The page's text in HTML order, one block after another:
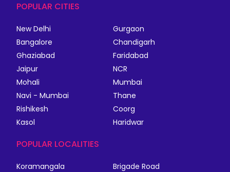
POPULAR CITIES
New Delhi
Gurgaon
Bangalore
Chandigarh
Ghaziabad
Faridabad
Jaipur
NCR
Mohali
Mumbai
Navi - Mumbai
Thane
Rishikesh
Coorg
Kasol
Haridwar
POPULAR LOCALITIES
Koramangala
Brigade Road